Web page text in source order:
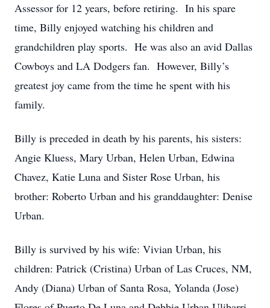
Assessor for 12 years, before retiring. In his spare
time, Billy enjoyed watching his children and
grandchildren play sports. He was also an avid Dallas
Cowboys and LA Dodgers fan. However, Billy’s
greatest joy came from the time he spent with his
family.
Billy is preceded in death by his parents, his sisters:
Angie Kluess, Mary Urban, Helen Urban, Edwina
Chavez, Katie Luna and Sister Rose Urban, his
brother: Roberto Urban and his granddaughter: Denise
Urban.
Billy is survived by his wife: Vivian Urban, his
children: Patrick (Cristina) Urban of Las Cruces, NM,
Andy (Diana) Urban of Santa Rosa, Yolanda (Jose)